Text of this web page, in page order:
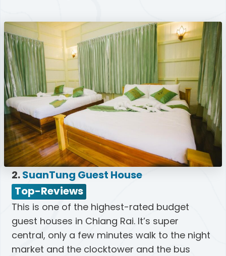
2.SuanTung Guest House
Top-Reviews
This is one of the highest-rated budget
guest houses in Chiang Rai. It’s super
central, only a few minutes walk to the night
market and the clocktower and the bus